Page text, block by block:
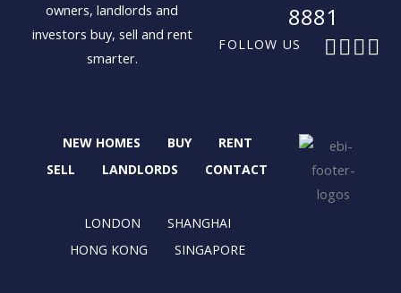
owners, landlords and
investors buy, sell and rent
smarter.
FOLLOW US F
o
o
k
X
t
t
e
I L
8881
NEW HOMES BUY
RENT
SELL
LANDLORDS CONTACT
LONDON
SHANGHAI
HONG KONG
SINGAPORE